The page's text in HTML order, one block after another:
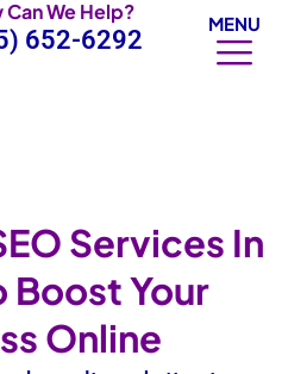
Can We Help?
652-6292
MENU
Services In
Boost Your
Online